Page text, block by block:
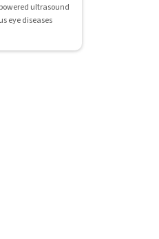
ultrasound
eye diseases